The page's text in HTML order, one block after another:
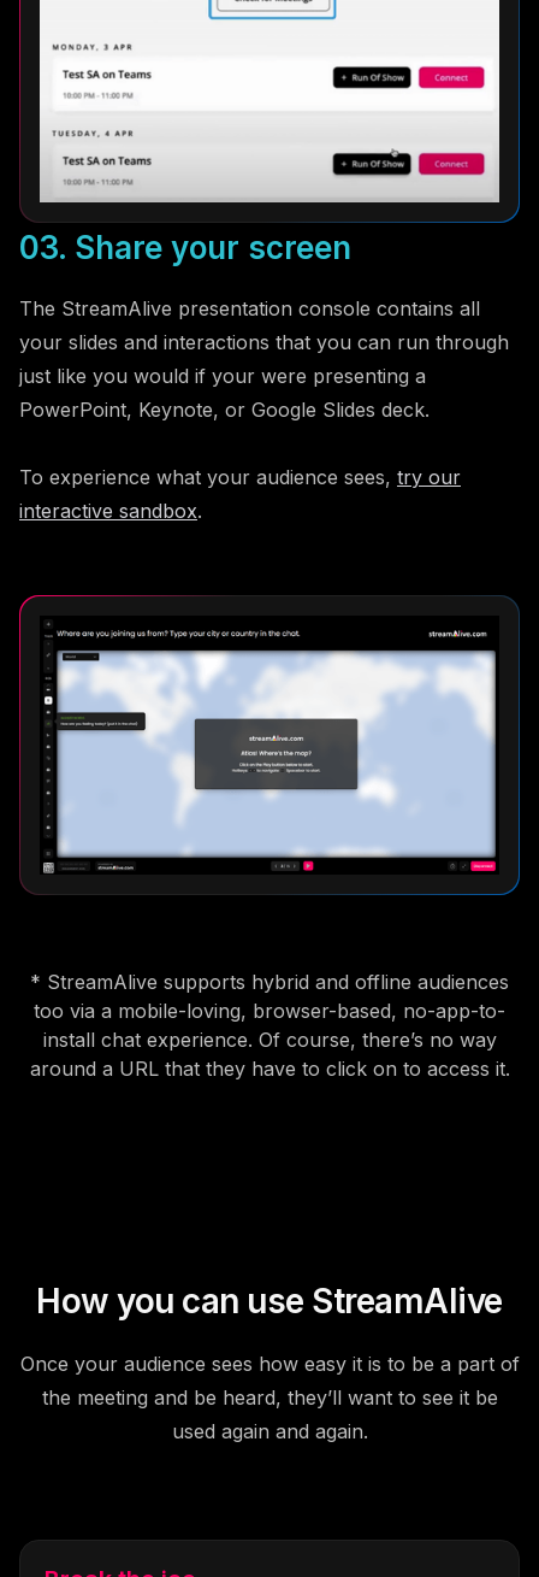
03. Share your screen
The StreamAlive presentation console contains all
your slides and interactions that you can run through
just like you would if your were presenting a
PowerPoint, Keynote, or Google Slides deck.
To experience what your audience sees, try our
interactive sandbox.
* StreamAlive supports hybrid and offline audiences
too via a mobile-loving, browser-based, no-app-to-
install chat experience. Of course, there’s no way
around a URL that they have to click on to access it.
How you can use StreamAlive
Once your audience sees how easy it is to be a part of
the meeting and be heard, they’ll want to see it be
used again and again.